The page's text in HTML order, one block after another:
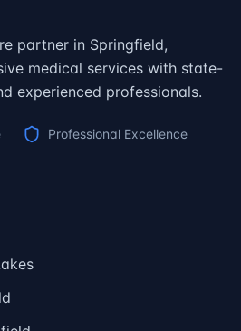
partner in Springfield,
medical services with state-
experienced professionals.
Professional Excellence